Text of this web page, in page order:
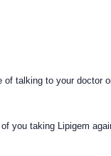
of talking to your doctor
you taking Lipigem